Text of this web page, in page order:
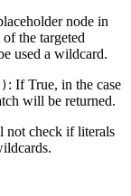
node in
the targeted
used a wildcard.
: If True, in the case
will be returned.
not check if literals